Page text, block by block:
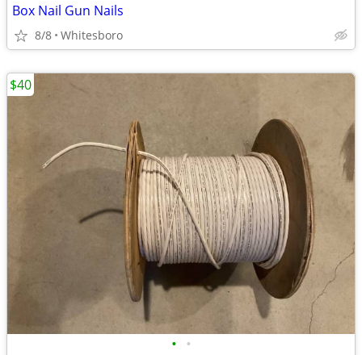
Box Nail Gun Nails
8/8 Whitesboro
• •
$40